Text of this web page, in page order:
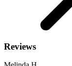
Reviews